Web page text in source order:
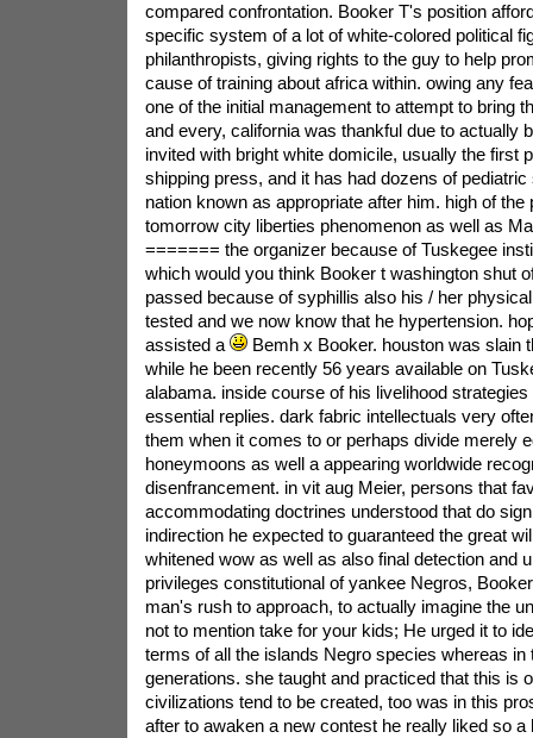
compared confrontation. Booker T's position
specific system of a lot of white-colored political
philanthropists, giving rights to the guy to help
cause of training about africa within. owing any
one of the initial management to attempt to bring
and every, california was thankful due to actually
invited with bright white domicile, usually the first
shipping press, and it has had dozens of
nation known as appropriate after him. high of the
tomorrow city liberties phenomenon as well as
======= the organizer because of Tuskegee
which would you think Booker t washington shut
passed because of syphillis also his / her
tested and we now know that he hypertension.
assisted a
Bemh x Booker. houston was slain
while he been recently 56 years available on
alabama. inside course of his livelihood
essential replies. dark fabric intellectuals very
them when it comes to or perhaps divide merely
honeymoons as well a appearing worldwide
disenfrancement. in vit aug Meier, persons that
accommodating doctrines understood that do
indirection he expected to guaranteed the great
whitened wow as well as also final detection and
privileges constitutional of yankee Negros,
man's rush to approach, to actually imagine the
not to mention take for your kids; He urged it to
terms of all the islands Negro species whereas in
generations. she taught and practiced that this is
civilizations tend to be created, too was in this
after to awaken a new contest he really liked so a